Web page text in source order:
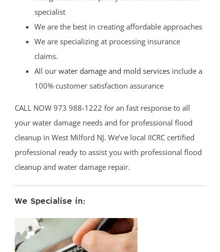
specialist
We are the best in creating affordable approaches
We are specializing at processing insurance
claims.
All our water damage and mold services include a
100% customer satisfaction assurance
CALL NOW 973 988-1222 for an fast response to all
your water damage needs and for professional flood
cleanup in West Milford NJ. We’ve local IICRC certified
professional ready to assist you with professional flood
cleanup and water damage repair.
We Specialise in: